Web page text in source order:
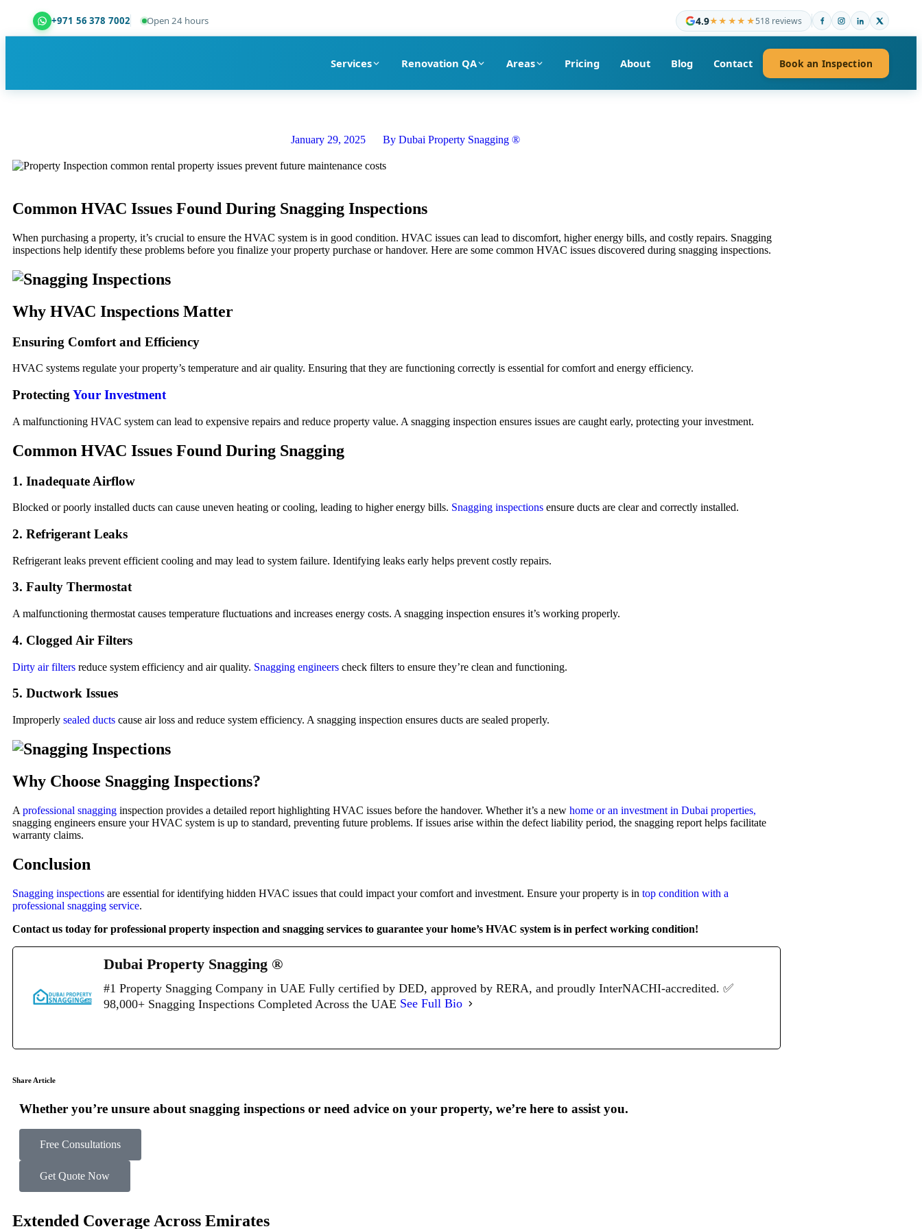
+971 56 378 7002 Open 24 hours 4.9★★★★★518 reviews
Services Renovation QA Areas Pricing About Blog Contact Book an Inspection
January 29, 2025 ByDubai Property Snagging ®
Common HVAC Issues Found During Snagging Inspections
When purchasing a property, it’s crucial to ensure the HVAC system is in good condition. HVAC issues can lead to discomfort, higher energy bills, and costly repairs. Snagging
inspections help identify these problems before you finalize your property purchase or handover. Here are some common HVAC issues discovered during snagging inspections.
Why HVAC Inspections Matter
Ensuring Comfort and Efficiency
HVAC systems regulate your property’s temperature and air quality. Ensuring that they are functioning correctly is essential for comfort and energy efficiency.
Protecting Your Investment
A malfunctioning HVAC system can lead to expensive repairs and reduce property value. A snagging inspection ensures issues are caught early, protecting your investment.
Common HVAC Issues Found During Snagging
1. Inadequate Airflow
Blocked or poorly installed ducts can cause uneven heating or cooling, leading to higher energy bills. Snagging inspections ensure ducts are clear and correctly installed.
2. Refrigerant Leaks
Refrigerant leaks prevent efficient cooling and may lead to system failure. Identifying leaks early helps prevent costly repairs.
3. Faulty Thermostat
A malfunctioning thermostat causes temperature fluctuations and increases energy costs. A snagging inspection ensures it’s working properly.
4. Clogged Air Filters
Dirty air filters reduce system efficiency and air quality. Snagging engineers check filters to ensure they’re clean and functioning.
5. Ductwork Issues
Improperly sealed ducts cause air loss and reduce system efficiency. A snagging inspection ensures ducts are sealed properly.
Why Choose Snagging Inspections?
A professional snagging inspection provides a detailed report highlighting HVAC issues before the handover. Whether it’s a new home or an investment in Dubai properties,
snagging engineers ensure your HVAC system is up to standard, preventing future problems. If issues arise within the defect liability period, the snagging report helps facilitate
warranty claims.
Conclusion
Snagging inspections are essential for identifying hidden HVAC issues that could impact your comfort and investment. Ensure your property is in top condition with a
professional snagging service.
Contact us today for professional property inspection and snagging services to guarantee your home’s HVAC system is in perfect working condition!
Dubai Property Snagging ®
#1 Property Snagging Company in UAE Fully certified by DED, approved by RERA, and proudly InterNACHI-accredited. ✅
98,000+ Snagging Inspections Completed Across the UAE See Full Bio
Share Article
Whether you’re unsure about snagging inspections or need advice on your property, we’re here to assist you.
Free Consultations
Get Quote Now
Extended Coverage Across Emirates